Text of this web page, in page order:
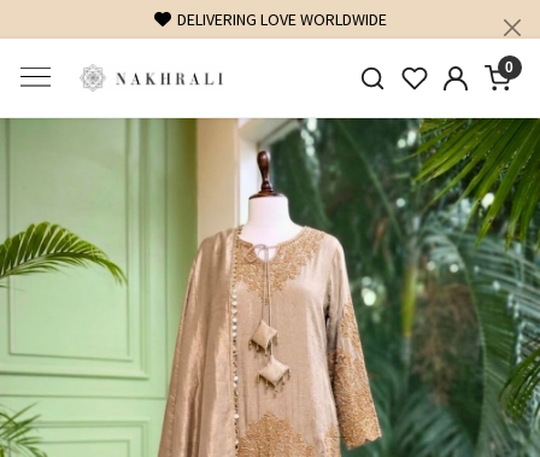
FREE SHIPPING ON DOMESTIC ORDERS OVER 1500 INR
0